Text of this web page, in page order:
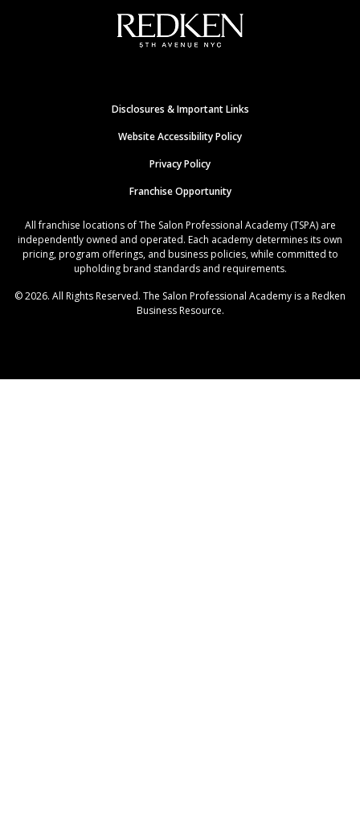
Disclosures & Important Links
Website Accessibility Policy
Privacy Policy
Franchise Opportunity
All franchise locations of The Salon Professional Academy (TSPA) are
independently owned and operated. Each academy determines its own
pricing, program offerings, and business policies, while committed to
upholding brand standards and requirements.
© 2026. All Rights Reserved. The Salon Professional Academy is a Redken
Business Resource.